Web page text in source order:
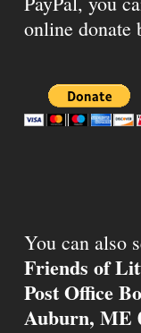
online donate
You can also
Friends of
Post Office
Auburn, ME